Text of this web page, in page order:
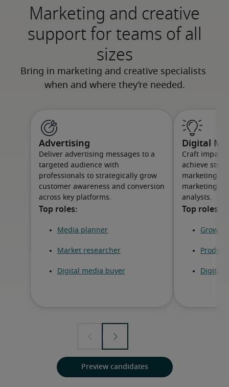
Marketing and creative
support for teams of all
sizes
Advertising
Deliver advertising messages to a
targeted audience with
professionals to strategically grow
customer awareness and conversion
across key platforms.
Digital
Craft
achieve
marketing
marketing
analysts.
Preview candidates